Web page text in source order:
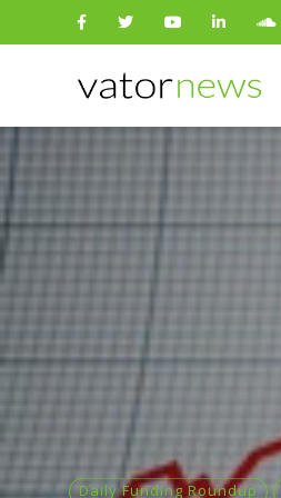
Search
for:
Daily Funding Roundup